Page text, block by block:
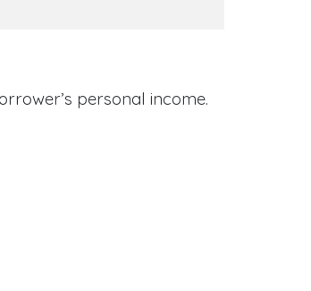
personal income.